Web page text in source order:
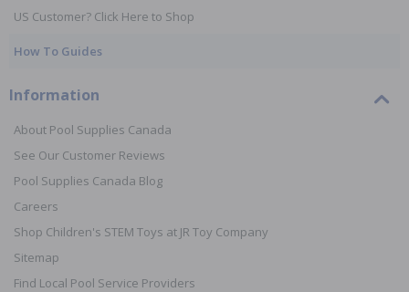
US Customer? Click Here to Shop
How To Guides
Information
About Pool Supplies Canada
See Our Customer Reviews
Pool Supplies Canada Blog
Careers
Shop Children's STEM Toys at JR Toy Company
Sitemap
Find Local Pool Service Providers